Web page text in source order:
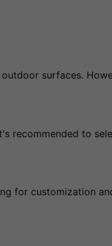
surfaces.
recommended to
for customization